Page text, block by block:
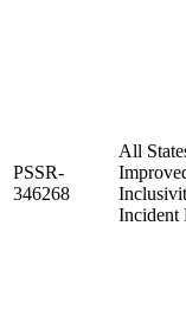
PSSR-
346268
All
Incident